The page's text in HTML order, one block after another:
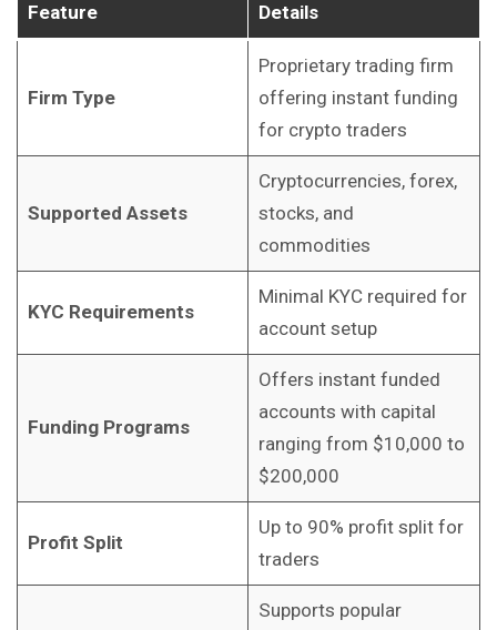
Feature Details
Firm Type
Proprietary trading firm
offering instant funding
for crypto traders
Supported Assets
Cryptocurrencies, forex,
stocks, and
commodities
KYC Requirements
Minimal KYC required for
account setup
Funding Programs
Offers instant funded
accounts with capital
ranging from $10,000 to
$200,000
Profit Split
Up to 90% profit split for
traders
Supports popular